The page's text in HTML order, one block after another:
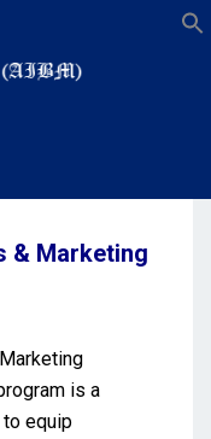
& Marketing
is a
equip